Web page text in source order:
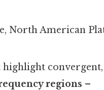
North American
highlight convergent,
regions –